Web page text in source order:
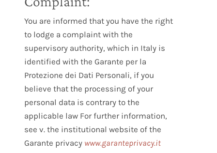
You are informed that you have the right
to lodge a complaint with the
supervisory authority, which in Italy is
identified with the Garante per la
Protezione dei Dati Personali, if you
believe that the processing of your
personal data is contrary to the
applicable law For further information,
see v. the institutional website of the
Garante privacy www.garanteprivacy.it